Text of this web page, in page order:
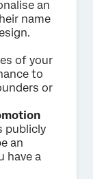
an
name
of your
to
or
publicly
an
have a